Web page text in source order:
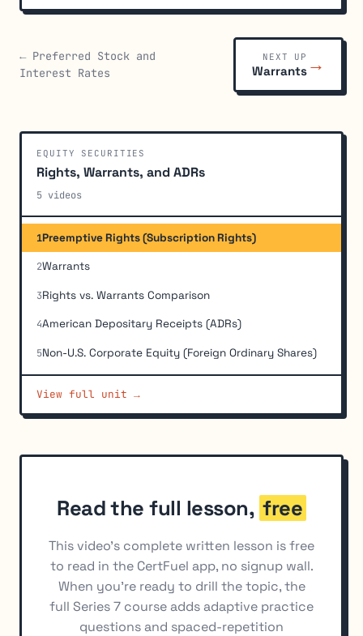
← Preferred Stock and
Interest Rates
NEXT UP
Warrants →
EQUITY SECURITIES
Rights, Warrants, and ADRs
5 videos
1Preemptive Rights (Subscription Rights)
2Warrants
3Rights vs. Warrants Comparison
4American Depositary Receipts (ADRs)
5Non-U.S. Corporate Equity (Foreign Ordinary Shares)
View full unit →
Read the full lesson, free
This video's complete written lesson is free
to read in the CertFuel app, no signup wall.
When you're ready to drill the topic, the
full Series 7 course adds adaptive practice
questions and spaced-repetition